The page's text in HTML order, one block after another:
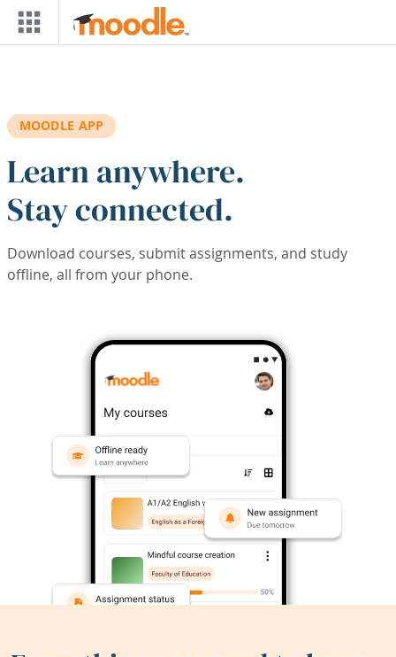
Skip to main content
MOODLE APP
Learn anywhere.
Stay connected.
Download courses, submit assignments, and study
offline, all from your phone.